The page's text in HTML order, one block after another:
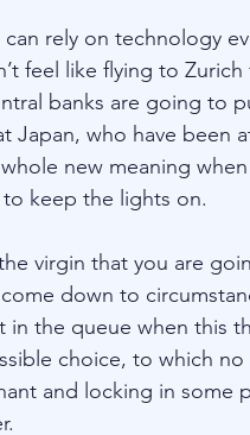
rely on technology
feel like flying to
banks are going to
Japan, who have been
new meaning
keep the lights on.
virgin that you are
down to
in the queue when this
choice, to which
and locking in some